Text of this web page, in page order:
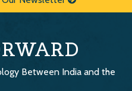
Between India and the